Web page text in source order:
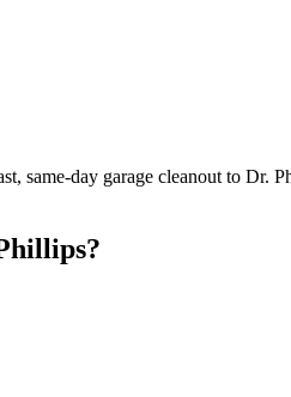
same-day garage cleanout to